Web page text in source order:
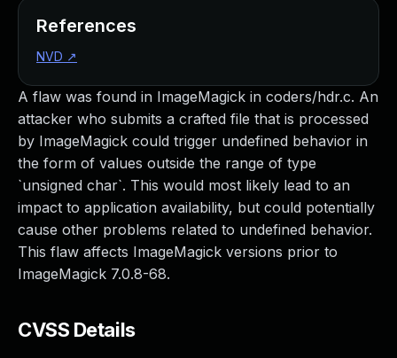
A flaw was found in ImageMagick in coders/hdr.c. An
attacker who submits a crafted file that is processed
by ImageMagick could trigger undefined behavior in
the form of values outside the range of type
`unsigned char`. This would most likely lead to an
impact to application availability, but could potentially
cause other problems related to undefined behavior.
This flaw affects ImageMagick versions prior to
ImageMagick 7.0.8-68.
CVSS Details
References
NVD ↗